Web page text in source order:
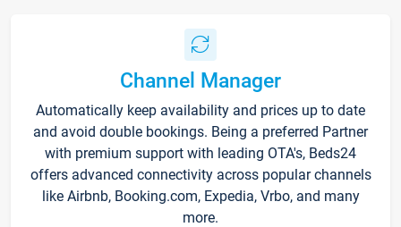
Channel Manager
Automatically keep availability and prices up to date
and avoid double bookings. Being a preferred Partner
with premium support with leading OTA's, Beds24
offers advanced connectivity across popular channels
like Airbnb, Booking.com, Expedia, Vrbo, and many
more.